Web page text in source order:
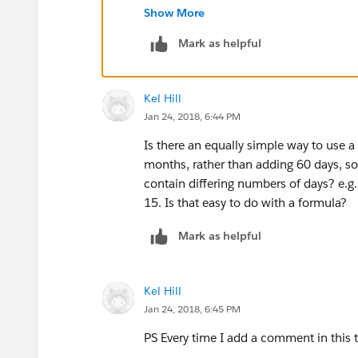
Jainam Contractor,
Varasi LLC
Show More
Mark as helpful
Kel Hill
Jan 24, 2018, 6:44 PM
Is there an equally simple way to use
months, rather than adding 60 days,
contain differing numbers of days?
15. Is that easy to do with a formula?
Mark as helpful
Kel Hill
Jan 24, 2018, 6:45 PM
PS Every time I add a comment in